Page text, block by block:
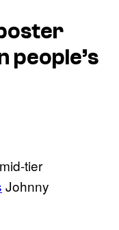
people’s
tier
Johnny